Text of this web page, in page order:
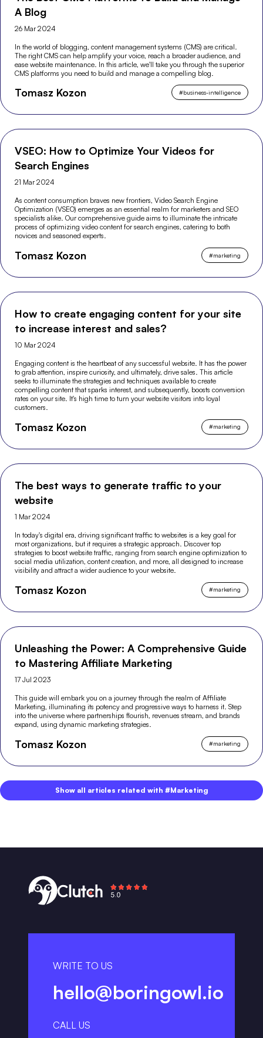
A Blog
26 Mar 2024
In the world of blogging, content management systems (CMS) are critical.
The right CMS can help amplify your voice, reach a broader audience, and
ease website maintenance. In this article, we'll take you through the superior
CMS platforms you need to build and manage a compelling blog.
Tomasz Kozon #business-intelligence
VSEO: How to Optimize Your Videos for
Search Engines
21 Mar 2024
As content consumption braves new frontiers, Video Search Engine
Optimization (VSEO) emerges as an essential realm for marketers and SEO
specialists alike. Our comprehensive guide aims to illuminate the intricate
process of optimizing video content for search engines, catering to both
novices and seasoned experts.
Tomasz Kozon #marketing
How to create engaging content for your site
to increase interest and sales?
10 Mar 2024
Engaging content is the heartbeat of any successful website. It has the power
to grab attention, inspire curiosity, and ultimately, drive sales. This article
seeks to illuminate the strategies and techniques available to create
compelling content that sparks interest, and subsequently, boosts conversion
rates on your site. It's high time to turn your website visitors into loyal
customers.
Tomasz Kozon #marketing
The best ways to generate traffic to your
website
1 Mar 2024
In today's digital era, driving significant traffic to websites is a key goal for
most organizations, but it requires a strategic approach. Discover top
strategies to boost website traffic, ranging from search engine optimization to
social media utilization, content creation, and more, all designed to increase
visibility and attract a wider audience to your website.
Tomasz Kozon #marketing
Unleashing the Power: A Comprehensive Guide
to Mastering Affiliate Marketing
17 Jul 2023
This guide will embark you on a journey through the realm of Affiliate
Marketing, illuminating its potency and progressive ways to harness it. Step
into the universe where partnerships flourish, revenues stream, and brands
expand, using dynamic marketing strategies.
Tomasz Kozon #marketing
Show all articles related with #Marketing
WRITE TO US
hello@boringowl.io
CALL US